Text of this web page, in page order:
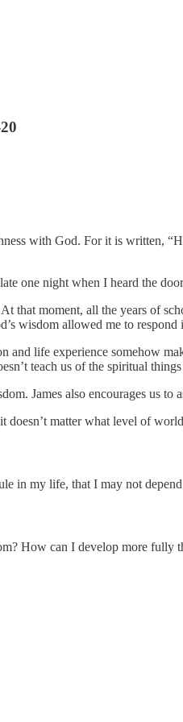
with God. For it is written,
one night when I heard the
that moment, all the years of
wisdom allowed me to
and life experience somehow
teach us of the spiritual
James also encourages us
matter what level of
in my life, that I may not
How can I develop more fully